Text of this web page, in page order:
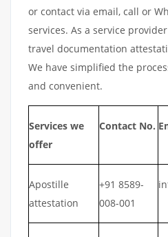
or contact via email, call or
services. As a service
travel documentation
We have simplified the
and convenient.
Services we
offer
Contact No.
Apostille
attestation
+91 8589-
008-001